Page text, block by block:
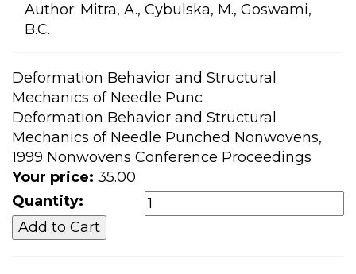
Author: Mitra, A., Cybulska, M., Goswami,
B.C.
Deformation Behavior and Structural
Mechanics of Needle Punc
Deformation Behavior and Structural
Mechanics of Needle Punched Nonwovens,
1999 Nonwovens Conference Proceedings
Your price: 35.00
Quantity: